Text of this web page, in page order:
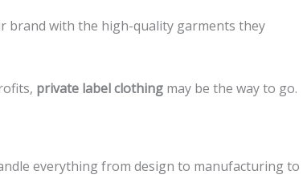
brand with the high-quality garments they
private label clothing may be the way to go.
everything from design to manufacturing to